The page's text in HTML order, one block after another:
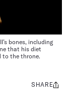
bones, including
that his diet
to the throne.
Share
SHARE